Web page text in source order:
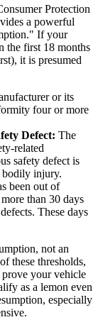
Protection
a powerful
If your
the first 18 months
it is presumed
or its
four or more
Defect: The
related
safety defect is
bodily injury.
been out of
than 30 days
These days
not an
these thresholds,
your vehicle
as a lemon even
especially